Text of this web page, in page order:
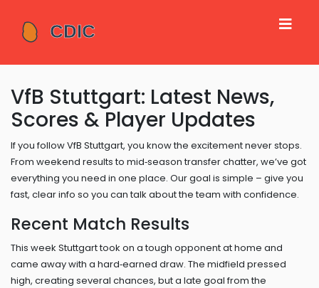
VfB Stuttgart: Latest News,
Scores & Player Updates
If you follow VfB Stuttgart, you know the excitement never stops.
From weekend results to mid‑season transfer chatter, we’ve got
everything you need in one place. Our goal is simple – give you
fast, clear info so you can talk about the team with confidence.
Recent Match Results
This week Stuttgart took on a tough opponent at home and
came away with a hard‑earned draw. The midfield pressed
high, creating several chances, but a late goal from the